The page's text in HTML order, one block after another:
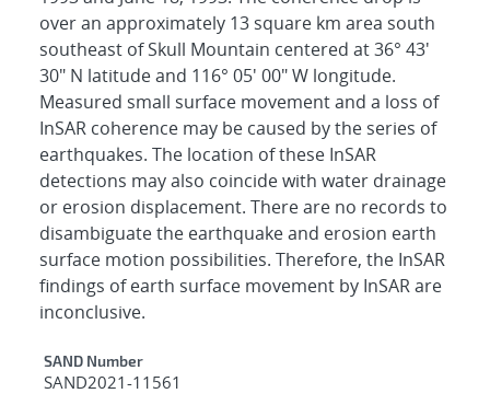
over an approximately 13 square km area south
southeast of Skull Mountain centered at 36° 43'
30" N latitude and 116° 05' 00" W longitude.
Measured small surface movement and a loss of
InSAR coherence may be caused by the series of
earthquakes. The location of these InSAR
detections may also coincide with water drainage
or erosion displacement. There are no records to
disambiguate the earthquake and erosion earth
surface motion possibilities. Therefore, the InSAR
findings of earth surface movement by InSAR are
inconclusive.
Additional Metadata
SAND Number
SAND2021-11561